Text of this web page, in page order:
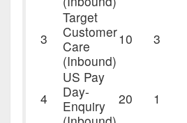
3
Target
Customer
Care
(Inbound)
10 3
4
US Pay
Day-
Enquiry
20 1